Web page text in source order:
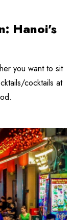
Hanoi's
you want to sit
cocktails at